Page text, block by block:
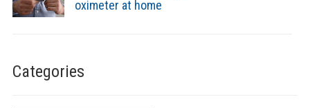
oximeter at home
Categories